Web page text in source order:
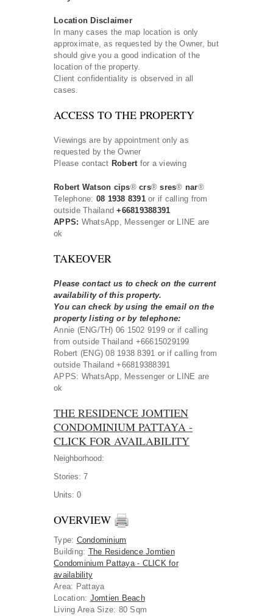
Location Disclaimer
In many cases the map location is only
approximate, as requested by the Owner, but
should give you a good indication of the
location of the property.
Client confidentiality is observed in all
cases.
ACCESS TO THE PROPERTY
Viewings are by appointment only as
requested by the Owner
Please contact Robertfor a viewing
Robert Watson cips®crs® sres® nar®
Telephone: 08 1938 8391or if calling from
outside Thailand+66819388391
APPS: WhatsApp, Messenger or LINE are
ok
TAKEOVER
Please contact us to check on the current
availability of this property.
You can check by using the email on the
property listing or by telephone:
Annie (ENG/TH) 06 1502 9199 or if calling
from outside Thailand +66615029199
Robert (ENG) 08 1938 8391 or if calling from
outside Thailand +66819388391
APPS: WhatsApp, Messenger or LINE are
ok
THE RESIDENCE JOMTIEN
CONDOMINIUM PATTAYA -
CLICK FOR AVAILABILITY
Neighborhood:
Stories: 7
Units: 0
OVERVIEW
Type: Condominium
Building: The Residence Jomtien
Condominium Pattaya - CLICK for
availability
Area: Pattaya
Location: Jomtien Beach
Living Area Size: 80 Sqm